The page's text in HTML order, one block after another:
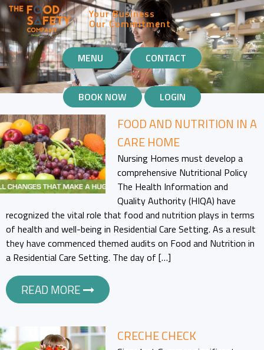
Your Business
Our Commitment
MOBILE
NAVIGATION
MENU CONTACT
BOOK NOW LOGIN
FOOD AND NUTRITION IN A
CARE HOME
Nursing Homes must develop a
comprehensive Nutritional Policy
The Health Information and
Quality Authority (HIQA) have
recognized the vital role that food and nutrition plays in terms
of health and well-being in Residential Care Setting. As a result
they have commenced themed audits on Food and Nutrition in
a Residential Care Setting. The day of […]
READ MORE
CRECHE CHECK